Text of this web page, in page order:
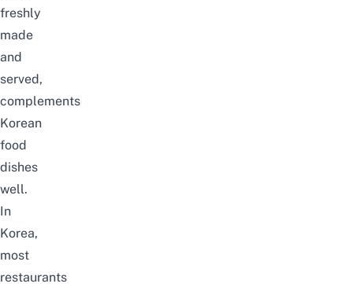
freshly
made
and
served,
complements
Korean
food
dishes
well.
In
Korea,
most
restaurants